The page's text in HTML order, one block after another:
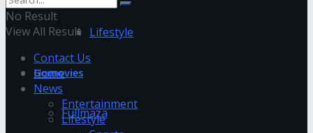
Lifestyle
Gomovies
Fullmaza
No Result
View All Result
Contact Us
Home
News
Entertainment
Lifestyle